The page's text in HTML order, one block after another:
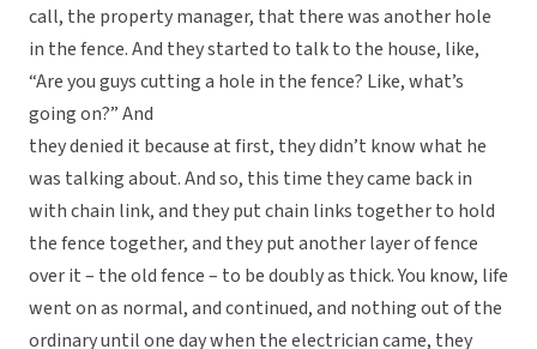
call, the property manager, that there was another hole
in the fence. And they started to talk to the house, like,
“Are you guys cutting a hole in the fence? Like, what’s
going on?” And
they denied it because at first, they didn’t know what he
was talking about. And so, this time they came back in
with chain link, and they put chain links together to hold
the fence together, and they put another layer of fence
over it – the old fence – to be doubly as thick. You know, life
went on as normal, and continued, and nothing out of the
ordinary until one day when the electrician came, they